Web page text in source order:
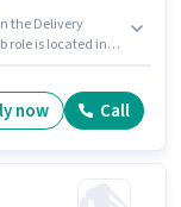
the Delivery
role is located in
experience. You
now Call